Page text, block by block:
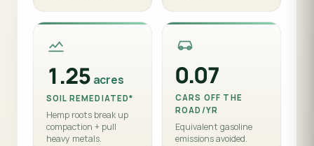
1.25 acres
SOIL REMEDIATED*
Hemp roots break up
compaction + pull
heavy metals.
0.07
CARS OFF THE
ROAD/YR
Equivalent gasoline
emissions avoided.